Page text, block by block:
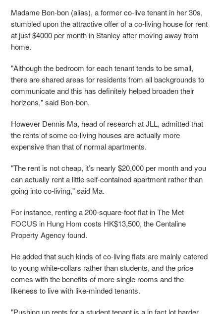
Madame Bon-bon (alias), a former co-live tenant in her 30s,
stumbled upon the attractive offer of a co-living house for rent
at just $4000 per month in Stanley after moving away from
home.
"Although the bedroom for each tenant tends to be small,
there are shared areas for residents from all backgrounds to
communicate and this has definitely helped broaden their
horizons," said Bon-bon.
However Dennis Ma, head of research at JLL, admitted that
the rents of some co-living houses are actually more
expensive than that of normal apartments.
"The rent is not cheap, it’s nearly $20,000 per month and you
can actually rent a little self-contained apartment rather than
going into co-living," said Ma.
For instance, renting a 200-square-foot flat in The Met
FOCUS in Hung Hom costs HK$13,500, the Centaline
Property Agency found.
He added that such kinds of co-living flats are mainly catered
to young white-collars rather than students, and the price
comes with the benefits of more single rooms and the
likeness to live with like-minded tenants.